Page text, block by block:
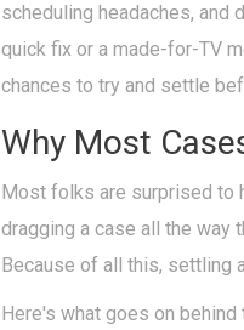
scheduling headaches, and
quick fix or a made-for-TV
chances to try and settle
Why Most
Most folks are surprised to
dragging a case all the way
Because of all this, settling
Here's what goes on